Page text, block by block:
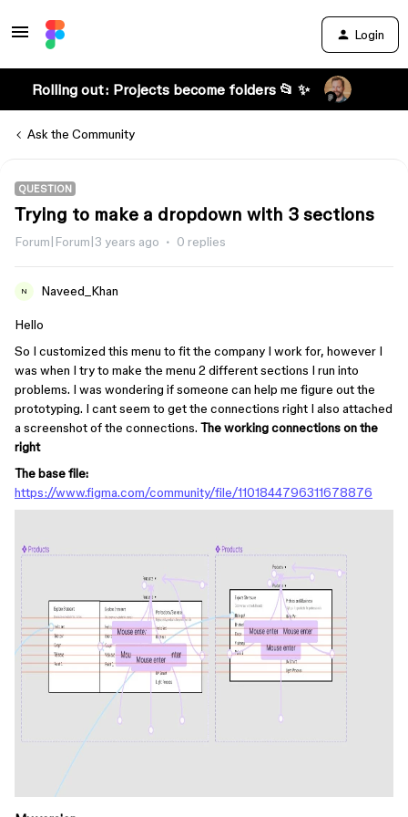
Login
Rolling out: Projects become folders 📂 ✨
Ask the Community
QUESTION
Trying to make a dropdown with 3 sections
Forum|Forum|3 years ago 0 replies
N Naveed_Khan
Hello
So I customized this menu to fit the company I work for, however I
was when I try to make the menu 2 different sections I run into
problems. I was wondering if someone can help me figure out the
prototyping. I cant seem to get the connections right I also attached
a screenshot of the connections. The working connections on the
right
The base file:
https://www.figma.com/community/file/1101844796311678876